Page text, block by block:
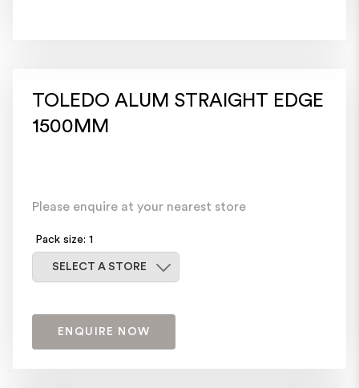
TOLEDO ALUM STRAIGHT EDGE
1500MM
Please enquire at your nearest store
Pack size: 1
SELECT A STORE
ENQUIRE NOW